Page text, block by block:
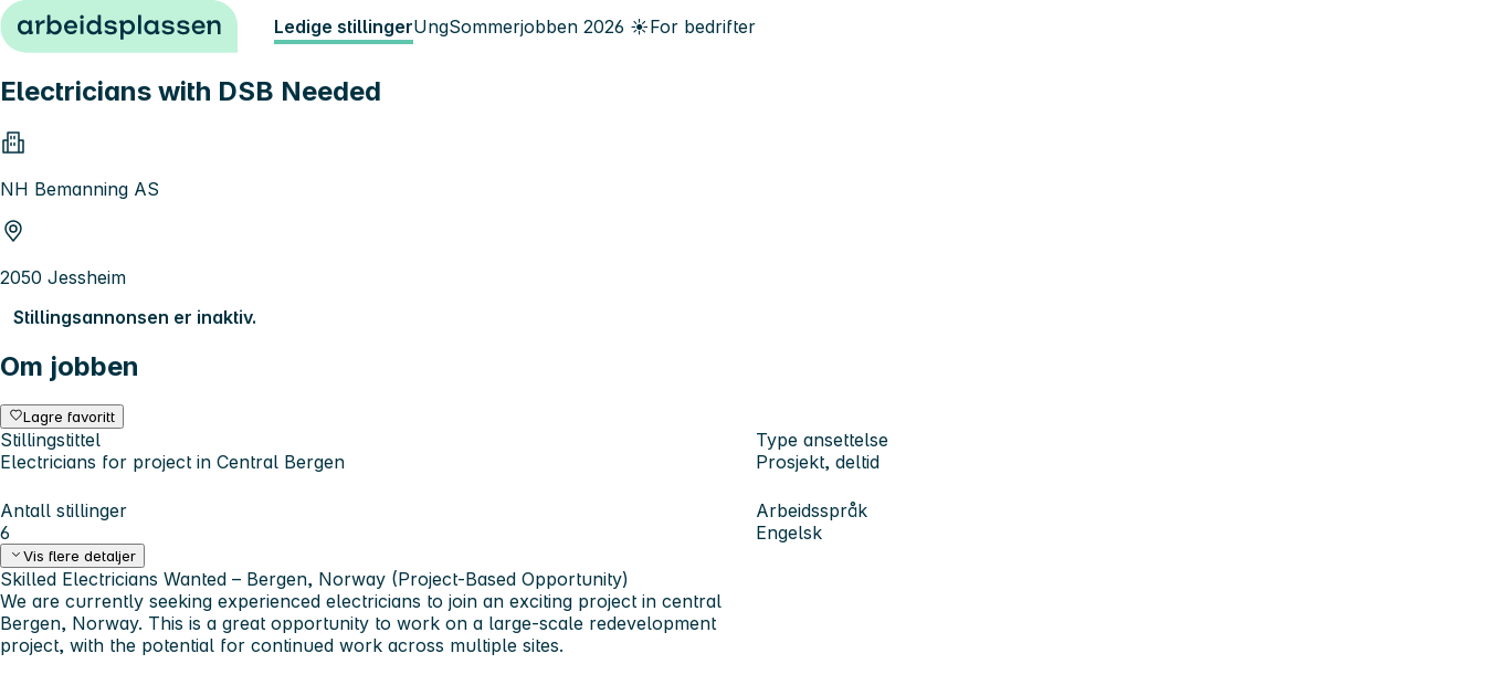
Hopp til innhold Ledige stillingerUngSommerjobben 2026 ☀️For bedrifter
Electricians with DSB Needed
NH Bemanning AS
2050 Jessheim
Stillingsannonsen er inaktiv.
Om jobben
Lagre favoritt
Stillingstittel
Electricians for project in Central Bergen
Type ansettelse
Prosjekt, deltid
Antall stillinger
6
Arbeidsspråk
Engelsk
Vis flere detaljer
Skilled Electricians Wanted – Bergen, Norway (Project-Based Opportunity)
We are currently seeking experienced electricians to join an exciting project in central
Bergen, Norway. This is a great opportunity to work on a large-scale redevelopment
project, with the potential for continued work across multiple sites.